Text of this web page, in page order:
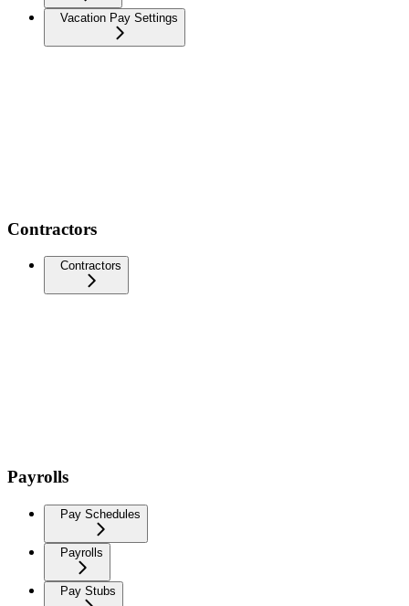
Vacation Pay Settings
Contractors
Contractors
Payrolls
Pay Schedules
Payrolls
Pay Stubs